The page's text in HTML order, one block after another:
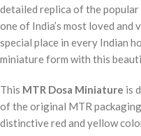
detailed replica of the popular
one of India’s most loved and
special place in every Indian
miniature form with this
This MTR Dosa Miniature is
of the original MTR
distinctive red and yellow